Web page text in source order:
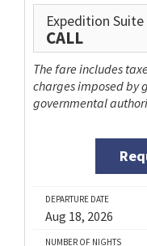
Expedition Suite
CALL
The fare includes
charges imposed by
governmental
DEPARTURE DATE
Aug 18, 2026
NUMBER OF NIGHTS